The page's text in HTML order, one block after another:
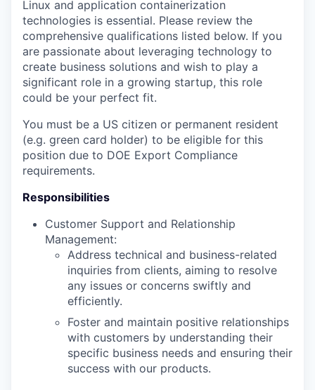
Linux and application containerization
technologies is essential. Please review the
comprehensive qualifications listed below. If you
are passionate about leveraging technology to
create business solutions and wish to play a
significant role in a growing startup, this role
could be your perfect fit.
You must be a US citizen or permanent resident
(e.g. green card holder) to be eligible for this
position due to DOE Export Compliance
requirements.
Responsibilities
Customer Support and Relationship
Management:
Address technical and business-related
inquiries from clients, aiming to resolve
any issues or concerns swiftly and
efficiently.
Foster and maintain positive relationships
with customers by understanding their
specific business needs and ensuring their
success with our products.